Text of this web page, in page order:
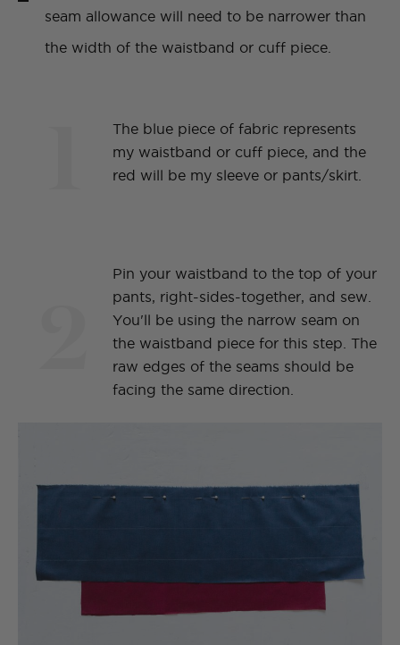
seam allowance will need to be narrower than
the width of the waistband or cuff piece.
The blue piece of fabric represents
my waistband or cuff piece, and the
red will be my sleeve or pants/skirt.
Pin your waistband to the top of your
pants, right-sides-together, and sew.
You'll be using the narrow seam on
the waistband piece for this step. The
raw edges of the seams should be
facing the same direction.